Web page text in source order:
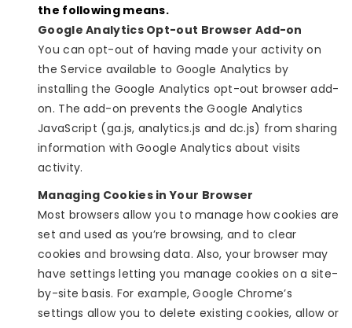
the following means.
Google Analytics Opt-out Browser Add-on
You can opt-out of having made your activity on
the Service available to Google Analytics by
installing the Google Analytics opt-out browser add-
on. The add-on prevents the Google Analytics
JavaScript (ga.js, analytics.js and dc.js) from sharing
information with Google Analytics about visits
activity.
Managing Cookies in Your Browser
Most browsers allow you to manage how cookies are
set and used as you’re browsing, and to clear
cookies and browsing data. Also, your browser may
have settings letting you manage cookies on a site-
by-site basis. For example, Google Chrome’s
settings allow you to delete existing cookies, allow or